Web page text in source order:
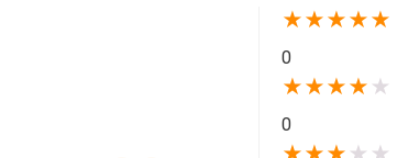
★★★★★
0
★★★★ ★
0